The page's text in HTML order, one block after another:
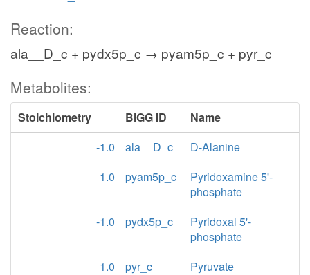
Reaction:
ala__D_c + pydx5p_c → pyam5p_c + pyr_c
Metabolites:
Stoichiometry BiGG ID
Name
-1.0
ala__D_c
D-Alanine
1.0
pyam5p_c
Pyridoxamine 5'-
phosphate
-1.0
pydx5p_c
Pyridoxal 5'-
phosphate
1.0
pyr_c Pyruvate